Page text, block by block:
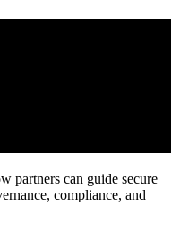
partners can guide secure
compliance, and